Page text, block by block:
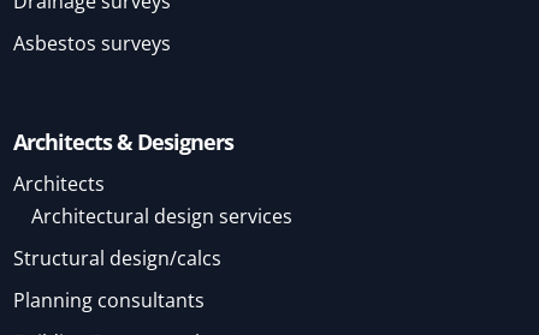
Asbestos surveys
Architects & Designers
Architects
Architectural design services
Structural design/calcs
Planning consultants